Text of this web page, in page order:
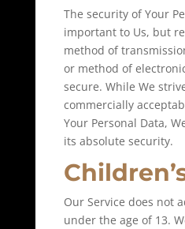
The security of Your
important to Us, but
method of
or method of
secure. While We
commercially
Your Personal Data,
its absolute security.
Our Service does not
under the age of 13.